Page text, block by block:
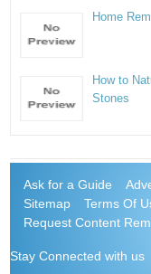
Home
How to
Stones
Ask for a Guide
Sitemap
Terms Of
Request Content
Stay Connected with us